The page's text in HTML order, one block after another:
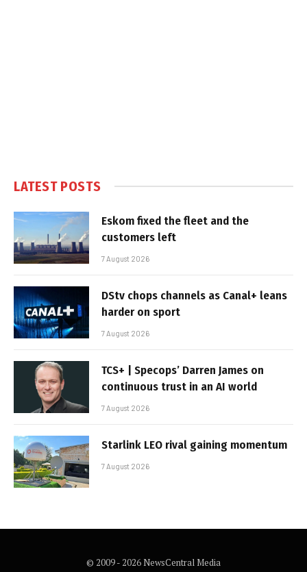
LATEST POSTS
Eskom fixed the fleet and the
customers left
7 August 2026
DStv chops channels as Canal+ leans
harder on sport
7 August 2026
TCS+ | Specops’ Darren James on
continuous trust in an AI world
7 August 2026
Starlink LEO rival gaining momentum
7 August 2026
© 2009 - 2026 NewsCentral Media